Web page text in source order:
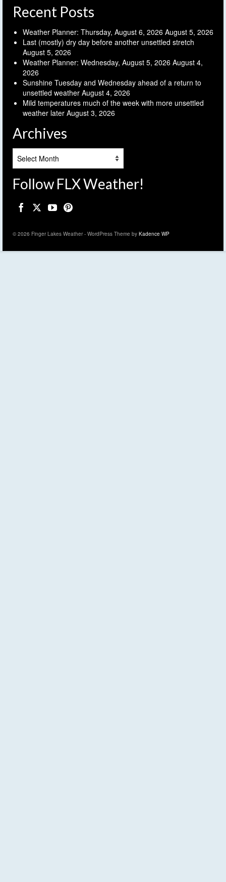
Recent Posts
Weather Planner: Thursday, August 6, 2026 August 5, 2026
Last (mostly) dry day before another unsettled stretch
August 5, 2026
Weather Planner: Wednesday, August 5, 2026 August 4,
2026
Sunshine Tuesday and Wednesday ahead of a return to
unsettled weather August 4, 2026
Mild temperatures much of the week with more unsettled
weather later August 3, 2026
Archives
Follow FLX Weather!
© 2026 Finger Lakes Weather - WordPress Theme by Kadence WP